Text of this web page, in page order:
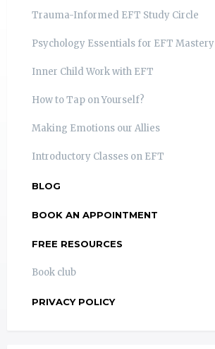
Trauma-Informed EFT Study Circle
Psychology Essentials for EFT Mastery
Inner Child Work with EFT
How to Tap on Yourself?
Making Emotions our Allies
Introductory Classes on EFT
BLOG
BOOK AN APPOINTMENT
FREE RESOURCES
Book club
PRIVACY POLICY